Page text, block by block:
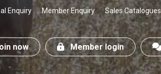
Enquiry Member Enquiry Sales Catalogues
now Member login